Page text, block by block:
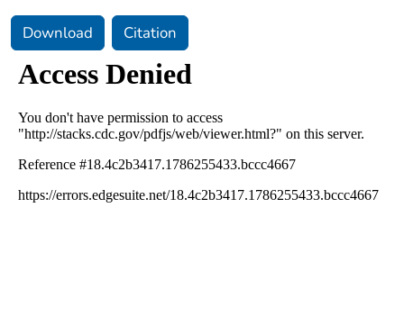
Download Citation